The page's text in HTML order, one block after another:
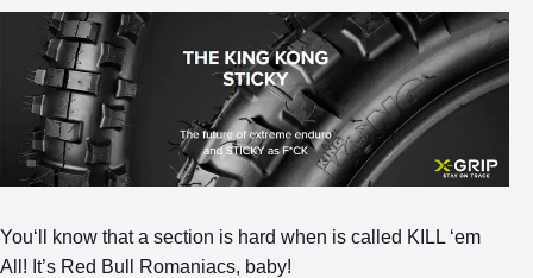
You‘ll know that a section is hard when is called KILL ‘em
All! It’s Red Bull Romaniacs, baby!